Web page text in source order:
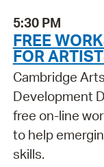
5:30 PM
FREE
FOR
Cambridge
Development
free on-line
to help
skills.